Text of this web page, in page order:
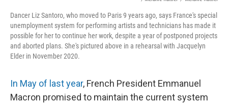
Dancer Liz Santoro, who moved to Paris 9 years ago, says France's special
unemployment system for performing artists and technicians has made it
possible for her to continue her work, despite a year of postponed projects
and aborted plans. She's pictured above in a rehearsal with Jacquelyn
Elder in November 2020.
In May of last year, French President Emmanuel
Macron promised to maintain the current system